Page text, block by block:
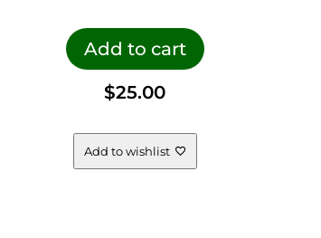
Add to cart
$25.00
Add to wishlist